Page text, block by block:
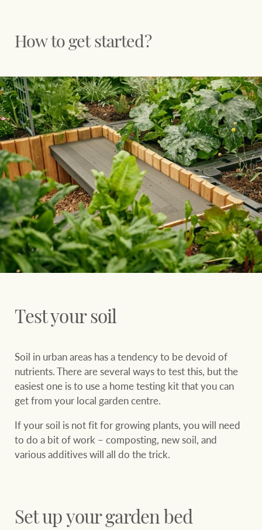
Contact
CONNECT Facebook
Ray White Valuations
RW Capital
White & Partners
Ray White Group
How to get started?
Test your soil
Soil in urban areas has a tendency to be devoid of
nutrients. There are several ways to test this, but the
easiest one is to use a home testing kit that you can
get from your local garden centre.
If your soil is not fit for growing plants, you will need
to do a bit of work – composting, new soil, and
various additives will all do the trick.
Set up your garden bed